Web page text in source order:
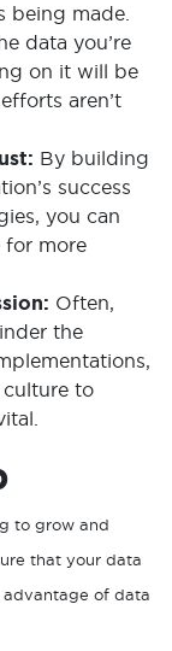
being made.
data you’re
on it will be
aren’t
By building
success
you can
for more
Often,
the
culture to
to grow and
that your data
advantage of data